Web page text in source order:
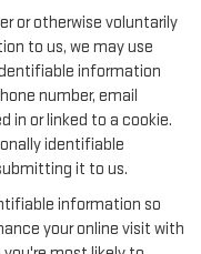
or otherwise voluntarily
to us, we may use
information
number, email
in or linked to a cookie.
identifiable
it to us.
information so
your online visit with